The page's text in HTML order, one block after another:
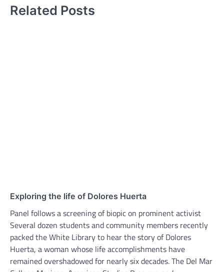
Related Posts
Exploring the life of Dolores Huerta
Panel follows a screening of biopic on prominent activist
Several dozen students and community members recently
packed the White Library to hear the story of Dolores
Huerta, a woman whose life accomplishments have
remained overshadowed for nearly six decades. The Del Mar